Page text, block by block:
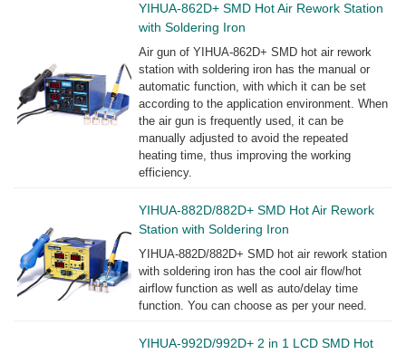
YIHUA-862D+ SMD Hot Air Rework Station
with Soldering Iron
Air gun of YIHUA-862D+ SMD hot air rework
station with soldering iron has the manual or
automatic function, with which it can be set
according to the application environment. When
the air gun is frequently used, it can be
manually adjusted to avoid the repeated
heating time, thus improving the working
efficiency.
YIHUA-882D/882D+ SMD Hot Air Rework
Station with Soldering Iron
YIHUA-882D/882D+ SMD hot air rework station
with soldering iron has the cool air flow/hot
airflow function as well as auto/delay time
function. You can choose as per your need.
YIHUA-992D/992D+ 2 in 1 LCD SMD Hot